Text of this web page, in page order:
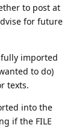
to post at
for future
imported
to do)
texts.
into the
if the FILE